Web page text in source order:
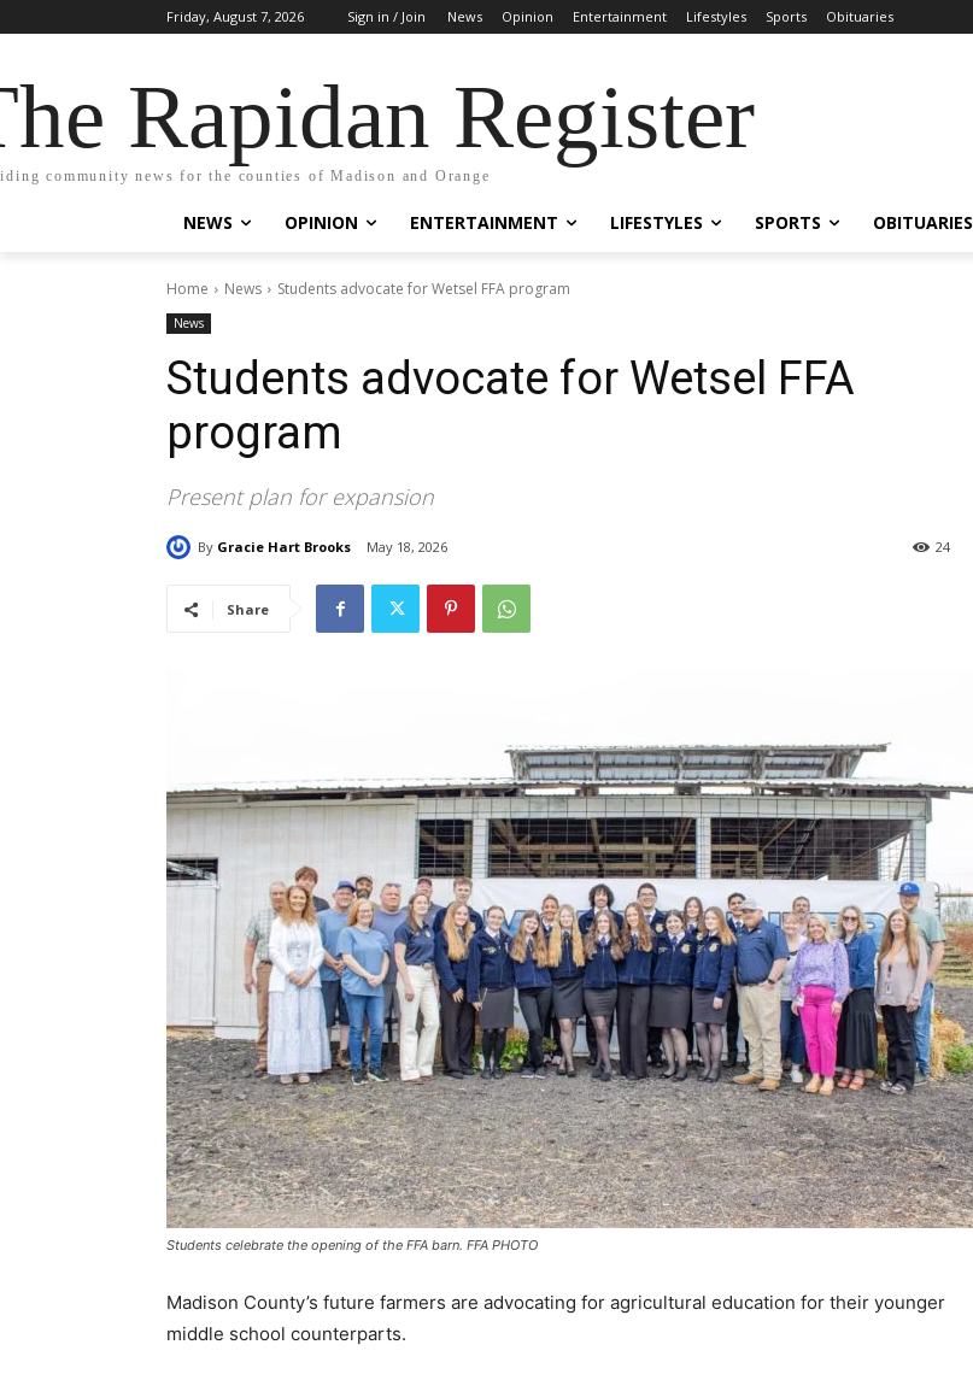
Friday, August 7, 2026 Sign in / Join News Opinion Entertainment Lifestyles Sports Obituaries
Rapidan Register
community news for the counties of Madison and Orange
NEWS OPINION ENTERTAINMENT LIFESTYLES SPORTS OBITUARIES
Home News Students advocate for Wetsel FFA program
News
Students advocate for Wetsel FFA
program
Present plan for expansion
By Gracie Hart Brooks May 18, 2026 24
Share
Students celebrate the opening of the FFA barn. FFA PHOTO
Madison County’s future farmers are advocating for agricultural education for their younger
middle school counterparts.